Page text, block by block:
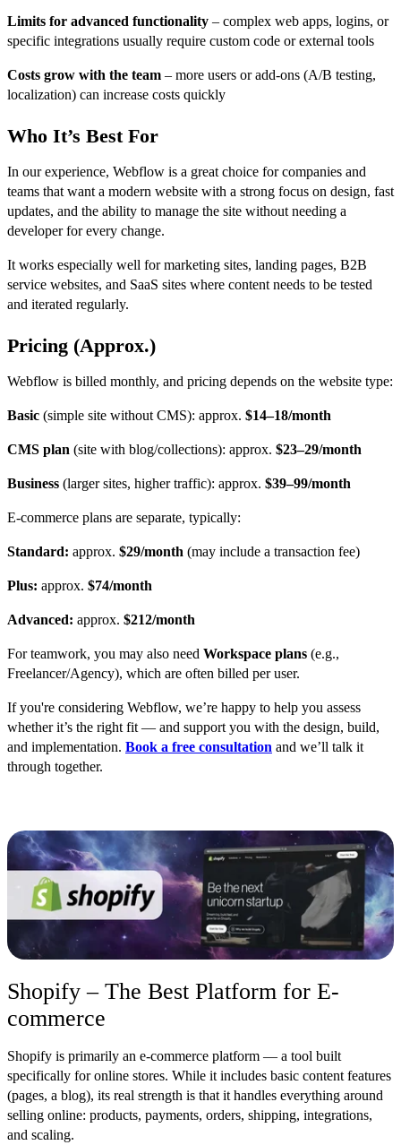
Limits for advanced functionality – complex web apps, logins, or
specific integrations usually require custom code or external tools
Costs grow with the team – more users or add-ons (A/B testing,
localization) can increase costs quickly
Who It’s Best For
In our experience, Webflow is a great choice for companies and
teams that want a modern website with a strong focus on design, fast
updates, and the ability to manage the site without needing a
developer for every change.
It works especially well for marketing sites, landing pages, B2B
service websites, and SaaS sites where content needs to be tested
and iterated regularly.
Pricing (Approx.)
Webflow is billed monthly, and pricing depends on the website type:
Basic (simple site without CMS): approx. $14–18/month
CMS plan (site with blog/collections): approx. $23–29/month
Business (larger sites, higher traffic): approx. $39–99/month
E-commerce plans are separate, typically:
Standard: approx. $29/month (may include a transaction fee)
Plus: approx. $74/month
Advanced: approx. $212/month
For teamwork, you may also need Workspace plans (e.g.,
Freelancer/Agency), which are often billed per user.
If you're considering Webflow, we’re happy to help you assess
whether it’s the right fit — and support you with the design, build,
and implementation. Book a free consultation and we’ll talk it
through together.
Shopify – The Best Platform for E-
commerce
Shopify is primarily an e-commerce platform — a tool built
specifically for online stores. While it includes basic content features
(pages, a blog), its real strength is that it handles everything around
selling online: products, payments, orders, shipping, integrations,
and scaling.